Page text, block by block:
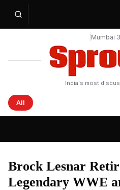
Mumbai
India's most
All
Sprouts News — Latest
Brock Lesnar
Legendary WWE